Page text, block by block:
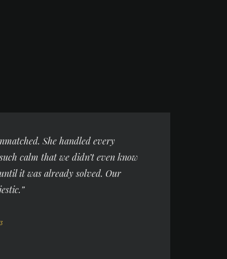
She handled every
calm that we didn’t even know
it was already solved. Our